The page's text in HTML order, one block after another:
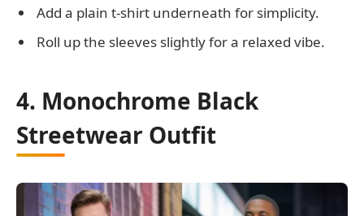
Add a plain t-shirt underneath for simplicity.
Roll up the sleeves slightly for a relaxed vibe.
4. Monochrome Black
Streetwear Outfit